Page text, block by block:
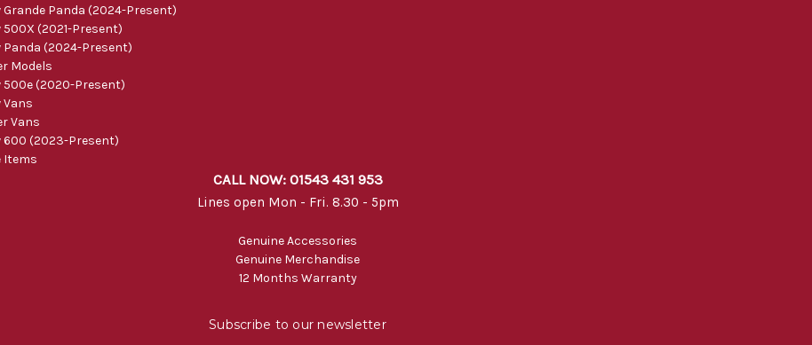
Grande Panda (2024-Present)
500X (2021-Present)
Panda (2024-Present)
Models
500e (2020-Present)
Vans
Vans
600 (2023-Present)
Items
CALL NOW: 01543 431 953
Lines open Mon - Fri. 8.30 - 5pm
Genuine Accessories
Genuine Merchandise
12 Months Warranty
Subscribe to our newsletter